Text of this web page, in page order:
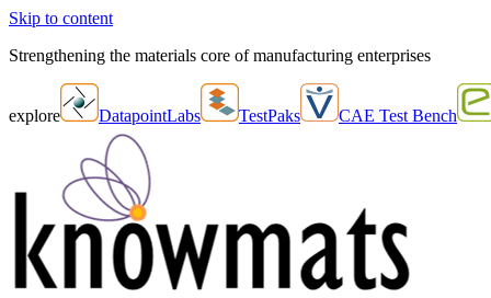
Skip to content
Strengthening the materials core of manufacturing enterprises
explore DatapointLabs TestPaks CAE Test Bench